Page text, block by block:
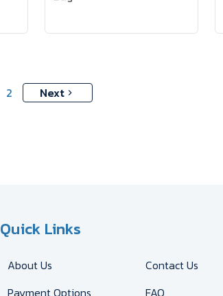
2 Next
Quick Links
About Us Contact Us
Payment Options
FAQ